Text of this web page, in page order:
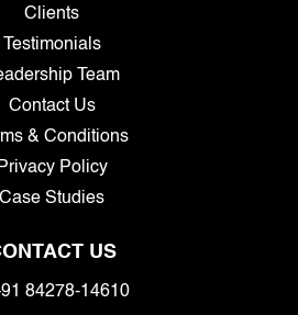
Clients
Testimonials
Team
Contact Us
& Conditions
Policy
Case Studies
US
84278-14610